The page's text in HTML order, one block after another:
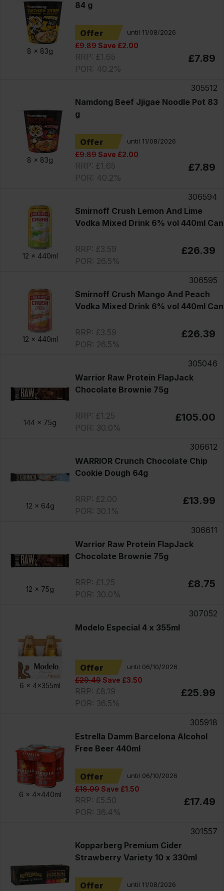
8 x 83g
84 g
Offer until 11/08/2026
£9.89Save £2.00
RRP: £1.65
POR: 40.2%
£7.89
8 x 83g
305512
Namdong Beef Jjigae Noodle Pot 83
g
Offer until 11/08/2026
£9.89Save £2.00
RRP: £1.65
POR: 40.2%
£7.89
12 x 440ml
306594
Smirnoff Crush Lemon And Lime
Vodka Mixed Drink 6% vol 440ml Can
RRP: £3.59
POR: 26.5%
£26.39
12 x 440ml
306595
Smirnoff Crush Mango And Peach
Vodka Mixed Drink 6% vol 440ml Can
RRP: £3.59
POR: 26.5%
£26.39
144 x 75g
305046
Warrior Raw Protein FlapJack
Chocolate Brownie 75g
RRP: £1.25
POR: 30.0%
£105.00
12 x 64g
306612
WARRIOR Crunch Chocolate Chip
Cookie Dough 64g
RRP: £2.00
POR: 30.1%
£13.99
12 x 75g
306611
Warrior Raw Protein FlapJack
Chocolate Brownie 75g
RRP: £1.25
POR: 30.0%
£8.75
6 x 4x355ml
307052
Modelo Especial 4 x 355ml
Offer until 06/10/2026
£29.49Save £3.50
RRP: £8.19
POR: 36.5%
£25.99
6 x 4x440ml
305918
Estrella Damm Barcelona Alcohol
Free Beer 440ml
Offer until 06/10/2026
£18.99Save £1.50
RRP: £5.50
POR: 36.4%
£17.49
301557
Kopparberg Premium Cider
Strawberry Variety 10 x 330ml
Offer until 11/08/2026